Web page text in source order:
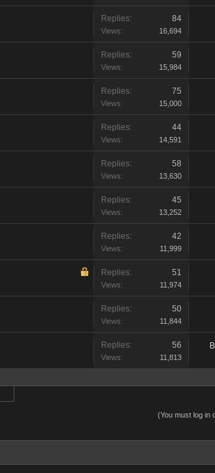
Replies: 84
Views: 16,694
Replies: 59
Views: 15,984
Replies: 75
Views: 15,000
Replies: 44
Views: 14,591
Replies: 58
Views: 13,630
Replies: 45
Views: 13,252
Replies: 42
Views: 11,999
Replies: 51
Views: 11,974
Replies: 50
Views: 11,844
Replies: 56
Views: 11,813
(You must log in